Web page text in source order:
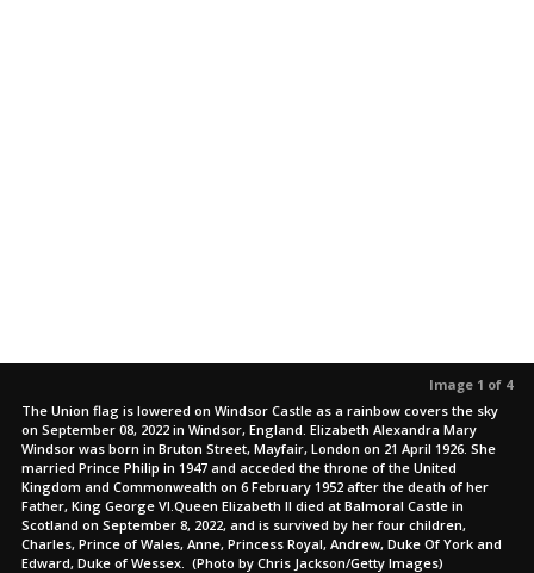
Image 1 of 4
The Union flag is lowered on Windsor Castle as a rainbow covers the sky
on September 08, 2022 in Windsor, England. Elizabeth Alexandra Mary
Windsor was born in Bruton Street, Mayfair, London on 21 April 1926. She
married Prince Philip in 1947 and acceded the throne of the United
Kingdom and Commonwealth on 6 February 1952 after the death of her
Father, King George VI.Queen Elizabeth II died at Balmoral Castle in
Scotland on September 8, 2022, and is survived by her four children,
Charles, Prince of Wales, Anne, Princess Royal, Andrew, Duke Of York and
Edward, Duke of Wessex. (Photo by Chris Jackson/Getty Images)